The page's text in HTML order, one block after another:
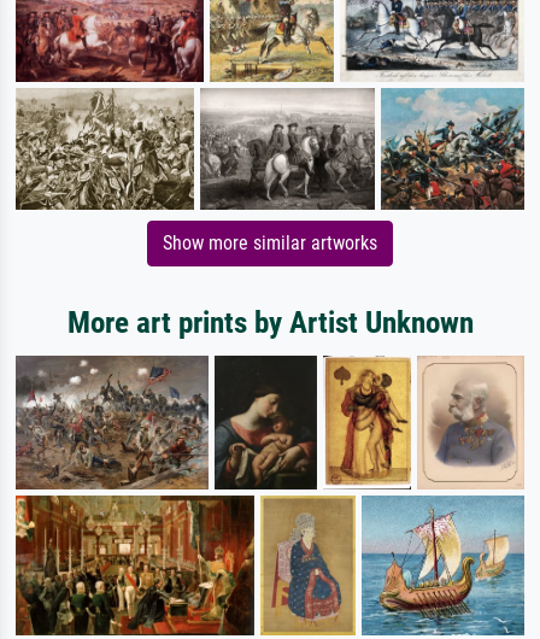
Show more similar artworks
More art prints by Artist Unknown